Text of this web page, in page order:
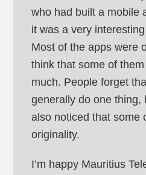
who had built a mobile
it was a very
Most of the apps were
think that some of
much. People forget
generally do one thing,
also noticed that some
originality.
I’m happy Mauritius